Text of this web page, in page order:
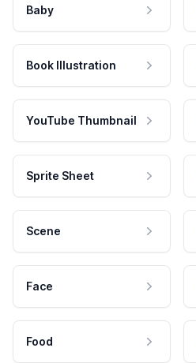
Baby
Book Illustration
YouTube Thumbnail
Sprite Sheet
Scene
Face
Food